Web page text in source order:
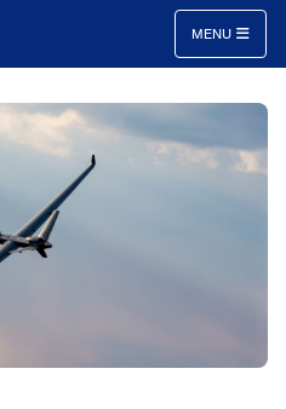
MENU